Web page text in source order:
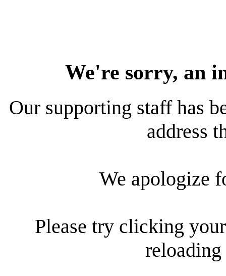
We're sorry, an
Our supporting staff has
address
We apologize
Please try clicking
reloading